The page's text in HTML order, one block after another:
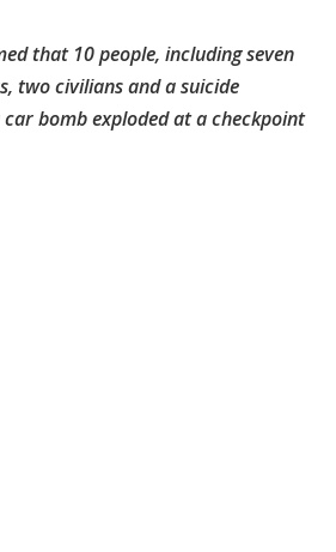
that 10 people, including seven
two civilians and a suicide
bomb exploded at a checkpoint